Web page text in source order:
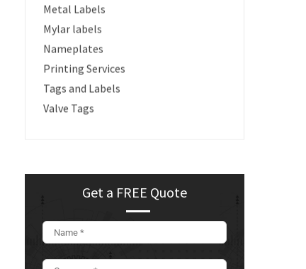
Metal Labels
Mylar labels
Nameplates
Printing Services
Tags and Labels
Valve Tags
Get a FREE Quote